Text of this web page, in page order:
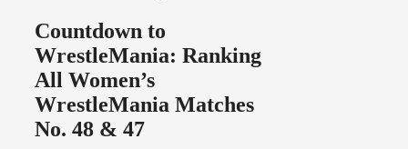
Countdown to
WrestleMania: Ranking
All Women’s
WrestleMania Matches
No. 48 & 47